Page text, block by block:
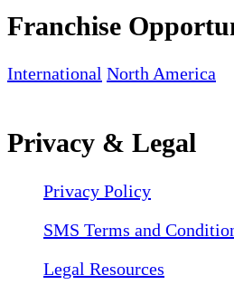
Franchise
International North America
Privacy & Legal
Privacy Policy
SMS Terms and
Legal Resources